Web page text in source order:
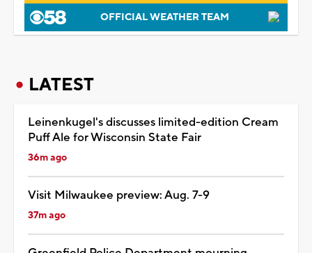
OFFICIAL WEATHER TEAM
LATEST
Leinenkugel's discusses limited-edition Cream
Puff Ale for Wisconsin State Fair
36m ago
Visit Milwaukee preview: Aug. 7-9
37m ago